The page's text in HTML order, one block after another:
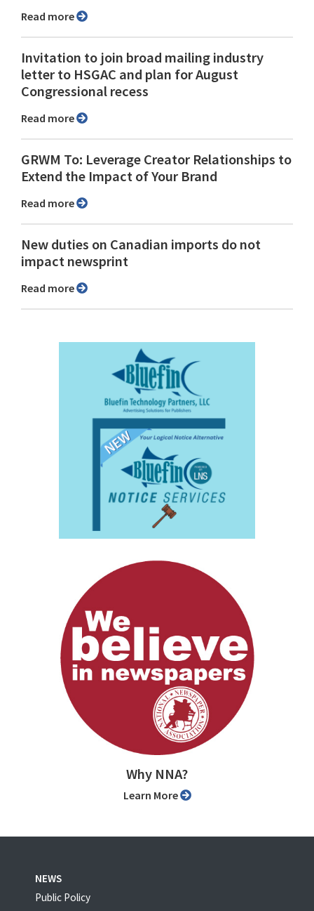
Read more
Invitation to join broad mailing industry
letter to HSGAC and plan for August
Congressional recess
Read more
GRWM To: Leverage Creator Relationships to
Extend the Impact of Your Brand
Read more
New duties on Canadian imports do not
impact newsprint
Read more
Why NNA?
Learn More
NEWS
Public Policy